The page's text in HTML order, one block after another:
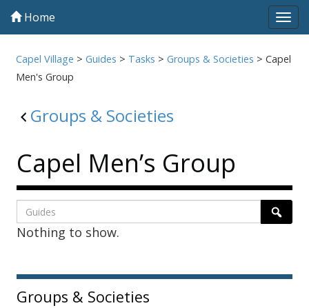
Home
Capel Village >Guides > Tasks >Groups & Societies >Capel
Men's Group
Groups & Societies
Capel Men’s Group
Listing
page
1
Search
Nothing to show.
Sidebar
Groups & Societies